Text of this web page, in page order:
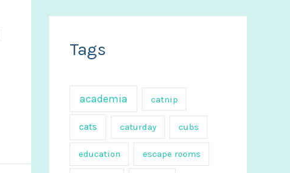
r
h
r
Tags
academia catnip
cats caturday cubs
education escape rooms